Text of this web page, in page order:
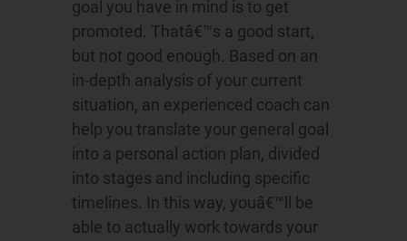
goal you have in mind is to get
promoted. Thatâ€™s a good start,
but not good enough. Based on an
in-depth analysis of your current
situation, an experienced coach can
help you translate your general goal
into a personal action plan, divided
into stages and including specific
timelines. In this way, youâ€™ll be
able to actually work towards your